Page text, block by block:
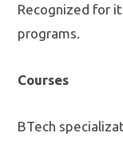
Recognized for
programs.
Courses
BTech